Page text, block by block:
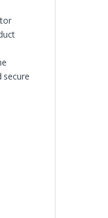
secure